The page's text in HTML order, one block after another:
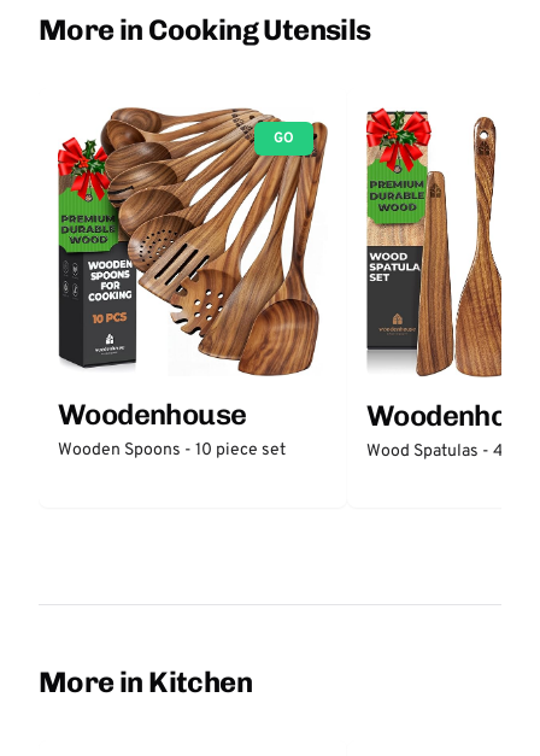
More in Cooking Utensils
GO
Woodenhouse
Wooden Spoons - 10 piece set Wood Spatulas - 4
More in Kitchen